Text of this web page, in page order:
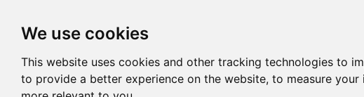
We use cookies
This website uses cookies and other tracking technologies to
to provide a better experience on the website, to measure